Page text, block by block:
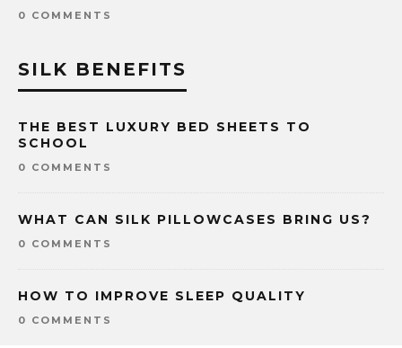
0 COMMENTS
SILK BENEFITS
THE BEST LUXURY BED SHEETS TO
SCHOOL
0 COMMENTS
WHAT CAN SILK PILLOWCASES BRING US?
0 COMMENTS
HOW TO IMPROVE SLEEP QUALITY
0 COMMENTS